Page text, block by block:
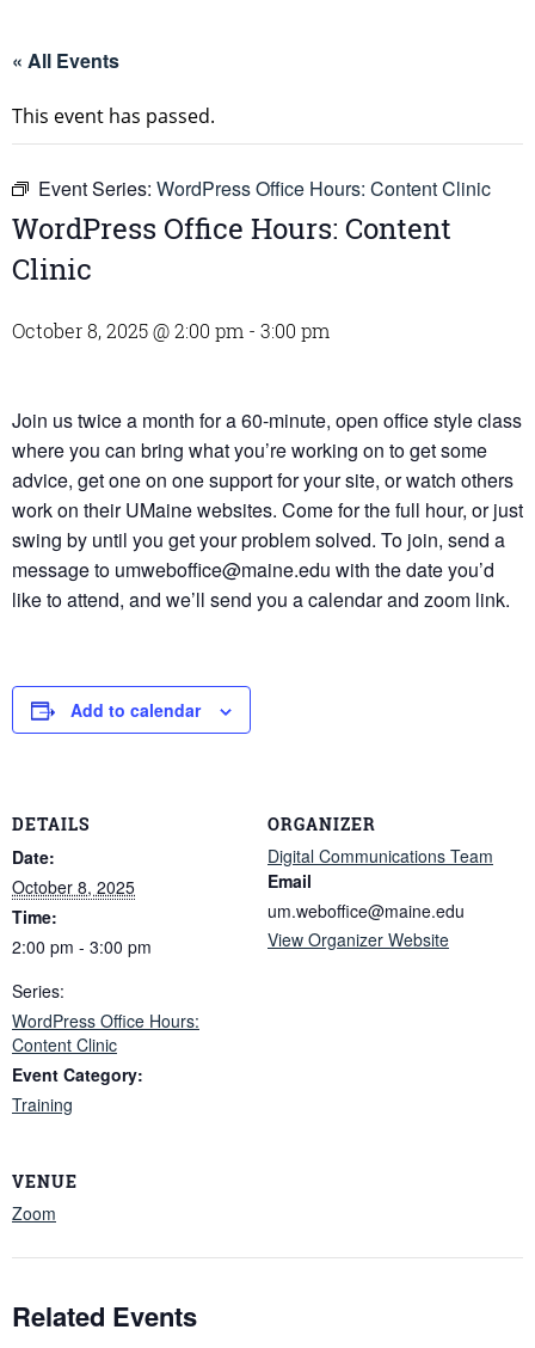
« All Events
This event has passed.
Event Series: WordPress Office Hours: Content Clinic
WordPress Office Hours: Content
Clinic
October 8, 2025 @ 2:00 pm - 3:00 pm
Join us twice a month for a 60-minute, open office style class
where you can bring what you’re working on to get some
advice, get one on one support for your site, or watch others
work on their UMaine websites. Come for the full hour, or just
swing by until you get your problem solved. To join, send a
message to umweboffice@maine.edu with the date you’d
like to attend, and we’ll send you a calendar and zoom link.
Add to calendar
DETAILS
Date:
October 8, 2025
Time:
2:00 pm - 3:00 pm
Series:
WordPress Office Hours:
Content Clinic
Event Category:
Training
ORGANIZER
Digital Communications Team
Email
um.weboffice@maine.edu
View Organizer Website
VENUE
Zoom
Related Events